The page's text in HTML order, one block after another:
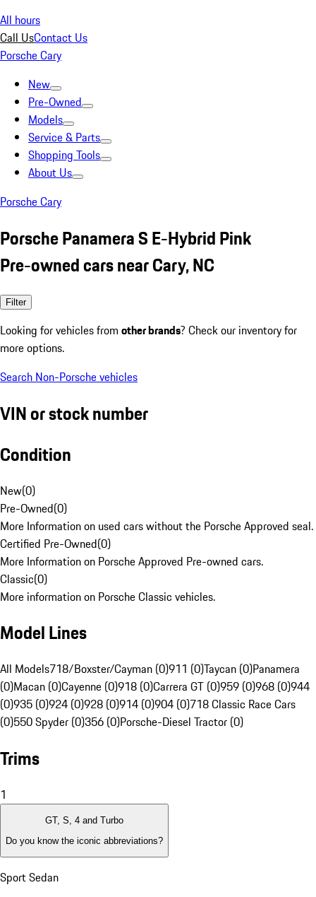
All hours
Call UsContact Us
Porsche Cary
New
Pre-Owned
Models
Service & Parts
Shopping Tools
About Us
Porsche Cary
Porsche Panamera S E-Hybrid Pink
Pre-owned cars near Cary, NC
Filter
Looking for vehicles from other brands? Check our inventory for
more options.
Search Non-Porsche vehicles
VIN or stock number
Condition
New(0)
Pre-Owned(0)
More Information on used cars without the Porsche Approved seal.
Certified Pre-Owned(0)
More Information on Porsche Approved Pre-owned cars.
Classic(0)
More information on Porsche Classic vehicles.
Model Lines
All Models718/Boxster/Cayman (0)911 (0)Taycan (0)Panamera
(0)Macan (0)Cayenne (0)918 (0)Carrera GT (0)959 (0)968 (0)944
(0)935 (0)924 (0)928 (0)914 (0)904 (0)718 Classic Race Cars
(0)550 Spyder (0)356 (0)Porsche-Diesel Tractor (0)
Trims
1
GT, S, 4 and Turbo
Do you know the iconic abbreviations?
Sport Sedan